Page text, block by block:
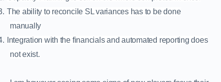
The ability to reconcile SL variances has to be done
manually
Integration with the financials and automated reporting does
not exist.